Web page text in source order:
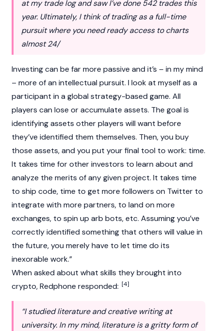
at my trade log and saw I’ve done 542 trades this
year. Ultimately, I think of trading as a full-time
pursuit where you need ready access to charts
almost 24/
Investing can be far more passive and it’s – in my mind
– more of an intellectual pursuit. I look at myself as a
participant in a global strategy-based game. All
players can lose or accumulate assets. The goal is
identifying assets other players will want before
they’ve identified them themselves. Then, you buy
those assets, and you put your final tool to work: time.
It takes time for other investors to learn about and
analyze the merits of any given project. It takes time
to ship code, time to get more followers on Twitter to
integrate with more partners, to land on more
exchanges, to spin up arb bots, etc. Assuming you’ve
correctly identified something that others will value in
the future, you merely have to let time do its
inexorable work.”
When asked about what skills they brought into
crypto, Redphone responded: [4]
“I studied literature and creative writing at
university. In my mind, literature is a gritty form of